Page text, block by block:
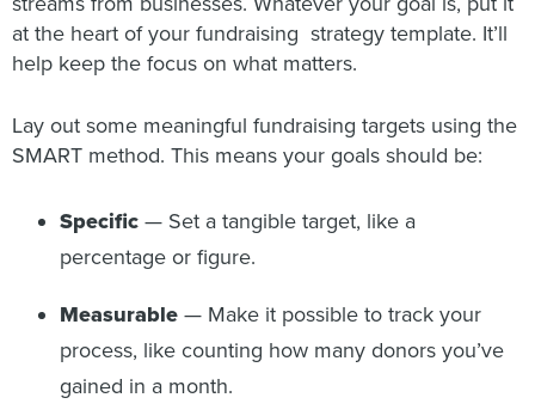
at the heart of your fundraising strategy template. It’ll
help keep the focus on what matters.
Lay out some meaningful fundraising targets using the
SMART method. This means your goals should be:
Specific — Set a tangible target, like a
percentage or figure.
Measurable — Make it possible to track your
process, like counting how many donors you’ve
gained in a month.